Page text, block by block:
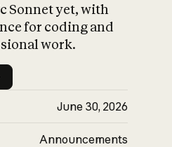
Sonnet yet, with
for coding and
work.
June 30, 2026
Announcements